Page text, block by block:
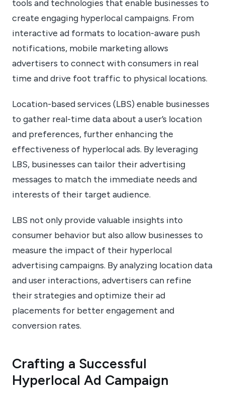
tools and technologies that enable businesses to
create engaging hyperlocal campaigns. From
interactive ad formats to location-aware push
notifications, mobile marketing allows
advertisers to connect with consumers in real
time and drive foot traffic to physical locations.
Location-based services (LBS) enable businesses
to gather real-time data about a user’s location
and preferences, further enhancing the
effectiveness of hyperlocal ads. By leveraging
LBS, businesses can tailor their advertising
messages to match the immediate needs and
interests of their target audience.
LBS not only provide valuable insights into
consumer behavior but also allow businesses to
measure the impact of their hyperlocal
advertising campaigns. By analyzing location data
and user interactions, advertisers can refine
their strategies and optimize their ad
placements for better engagement and
conversion rates.
Crafting a Successful
Hyperlocal Ad Campaign